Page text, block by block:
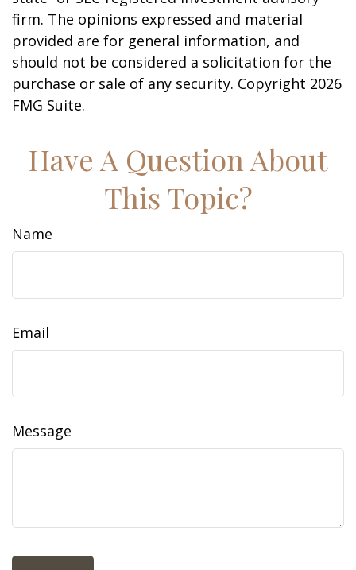
firm. The opinions expressed and material
provided are for general information, and
should not be considered a solicitation for the
purchase or sale of any security. Copyright 2026
FMG Suite.
Have A Question About
This Topic?
Name
Email
Message